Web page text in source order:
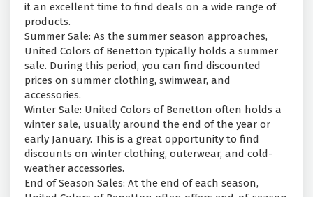
it an excellent time to find deals on a wide range of
products.
Summer Sale: As the summer season approaches,
United Colors of Benetton typically holds a summer
sale. During this period, you can find discounted
prices on summer clothing, swimwear, and
accessories.
Winter Sale: United Colors of Benetton often holds a
winter sale, usually around the end of the year or
early January. This is a great opportunity to find
discounts on winter clothing, outerwear, and cold-
weather accessories.
End of Season Sales: At the end of each season,